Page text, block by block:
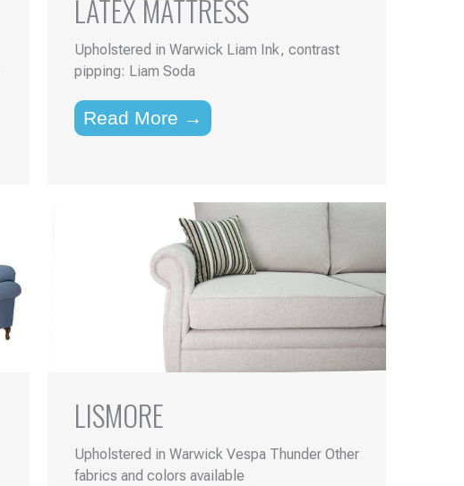
LATEX MATTRESS
Upholstered in Warwick Liam Ink, contrast
pipping: Liam Soda
Read More →
LISMORE
Upholstered in Warwick Vespa Thunder Other
fabrics and colors available